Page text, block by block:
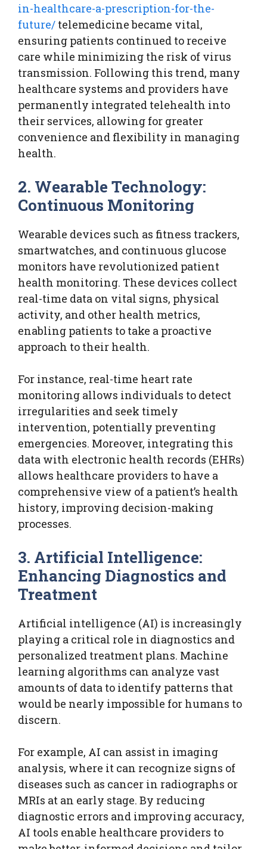
in-healthcare-a-prescription-for-the-
future/ telemedicine became vital,
ensuring patients continued to receive
care while minimizing the risk of virus
transmission. Following this trend, many
healthcare systems and providers have
permanently integrated telehealth into
their services, allowing for greater
convenience and flexibility in managing
health.
2. Wearable Technology:
Continuous Monitoring
Wearable devices such as fitness trackers,
smartwatches, and continuous glucose
monitors have revolutionized patient
health monitoring. These devices collect
real-time data on vital signs, physical
activity, and other health metrics,
enabling patients to take a proactive
approach to their health.
For instance, real-time heart rate
monitoring allows individuals to detect
irregularities and seek timely
intervention, potentially preventing
emergencies. Moreover, integrating this
data with electronic health records (EHRs)
allows healthcare providers to have a
comprehensive view of a patient’s health
history, improving decision-making
processes.
3. Artificial Intelligence:
Enhancing Diagnostics and
Treatment
Artificial intelligence (AI) is increasingly
playing a critical role in diagnostics and
personalized treatment plans. Machine
learning algorithms can analyze vast
amounts of data to identify patterns that
would be nearly impossible for humans to
discern.
For example, AI can assist in imaging
analysis, where it can recognize signs of
diseases such as cancer in radiographs or
MRIs at an early stage. By reducing
diagnostic errors and improving accuracy,
AI tools enable healthcare providers to